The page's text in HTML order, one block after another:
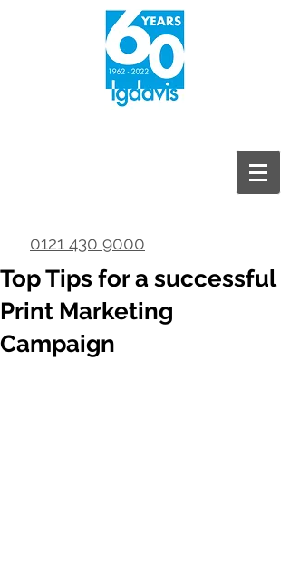
0121 430 9000
Top Tips for a successful
Print Marketing
Campaign